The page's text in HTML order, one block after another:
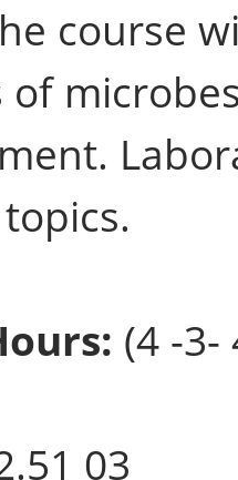
course
(4 -3-
03